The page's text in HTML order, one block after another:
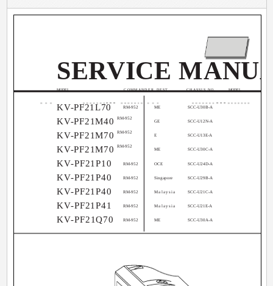
KV-PF21L70 RM-952 ME SCC-U30B-A
KV-PF21M40RM-952
GE SCC-U12N-A
KV-PF21M70RM-952
E SCC-U13E-A
KV-PF21M70RM-952
ME SCC-U30C-A
KV-PF21P10 RM-952 OCE SCC-U24D-A
KV-PF21P40 RM-952 Singapore SCC-U29B-A
KV-PF21P40 RM-952 Malaysia SCC-U21C-A
KV-PF21P41 RM-952 Malaysia SCC-U21E-A
KV-PF21Q70 RM-952 ME SCC-U30A-A
MODEL
SERVICE
MODEL COMMANDER DEST. CHASSIS NO.